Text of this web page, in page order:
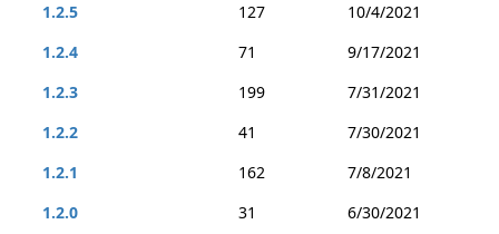
1.2.5
127
10/4/2021
1.2.4
71
9/17/2021
1.2.3
199
7/31/2021
1.2.2
41
7/30/2021
1.2.1
162
7/8/2021
1.2.0
31
6/30/2021